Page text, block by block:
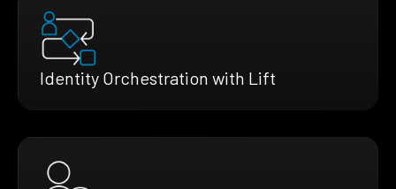
Identity Orchestration with Lift